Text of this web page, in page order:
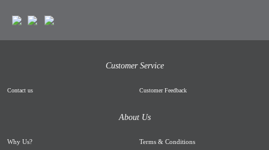
Customer Service
Contact us Customer Feedback
About Us
Why Us? Terms & Conditions